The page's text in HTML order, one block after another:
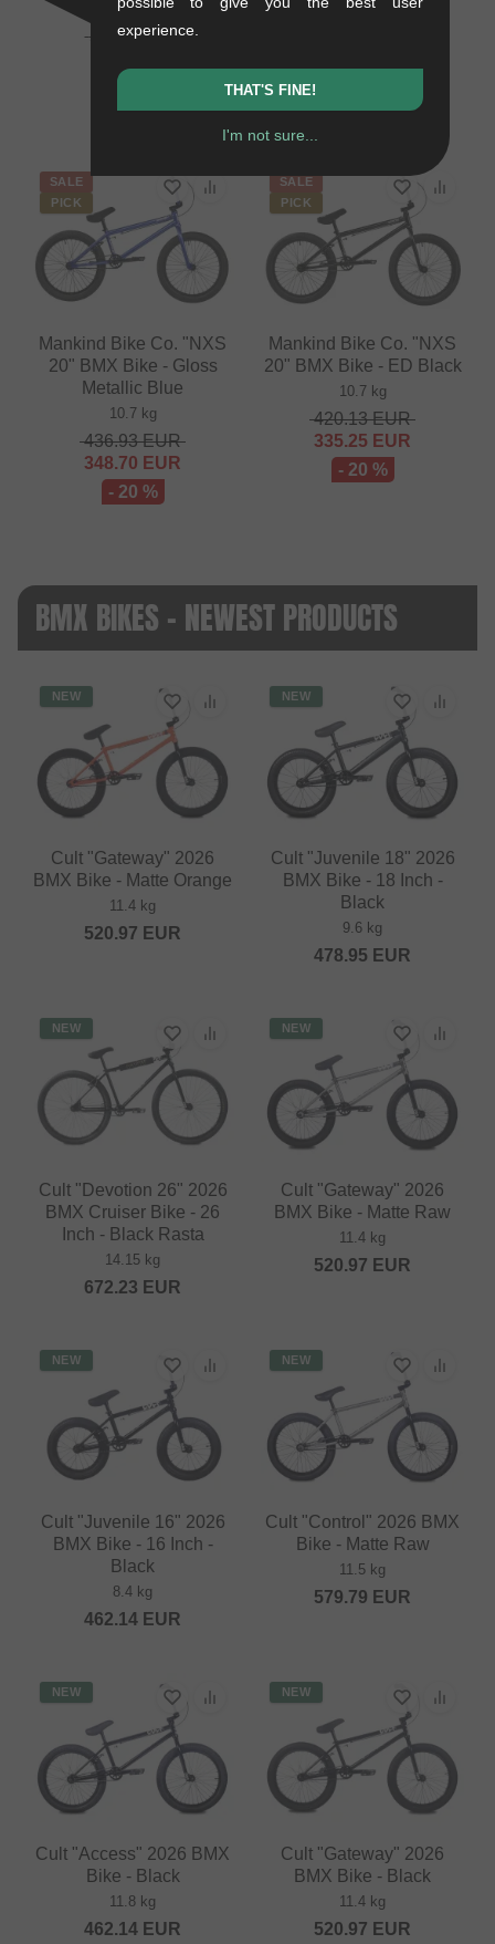
0.01 kg
50.38EUR
Matte Blue
321.81
- 20 %
SALE
PICK
Mankind Bike Co. "NXS
20" BMX Bike - Gloss
Metallic Blue
10.7 kg
436.93EUR
348.70 EUR
- 20 %
SALE
PICK
Mankind Bike Co. "NXS
20" BMX Bike - ED Black
10.7 kg
420.13EUR
335.25 EUR
- 20 %
BMX BIKES - NEWEST PRODUCTS
NEW
Cult "Gateway" 2026
BMX Bike - Matte Orange
11.4 kg
520.97 EUR
NEW
Cult "Juvenile 18" 2026
BMX Bike - 18 Inch -
Black
9.6 kg
478.95 EUR
NEW
Cult "Devotion 26" 2026
BMX Cruiser Bike - 26
Inch - Black Rasta
14.15 kg
672.23 EUR
NEW
Cult "Gateway" 2026
BMX Bike - Matte Raw
11.4 kg
520.97 EUR
NEW
Cult "Juvenile 16" 2026
BMX Bike - 16 Inch -
Black
8.4 kg
462.14 EUR
NEW
Cult "Control" 2026 BMX
Bike - Matte Raw
11.5 kg
579.79 EUR
NEW
Cult "Access" 2026 BMX
Bike - Black
11.8 kg
462.14 EUR
NEW
Cult "Gateway" 2026
BMX Bike - Black
11.4 kg
520.97 EUR
experience.
THAT'S FINE!
I'm not sure...